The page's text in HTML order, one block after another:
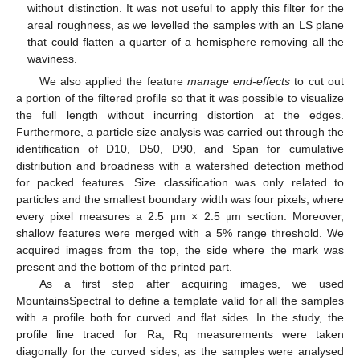
without distinction. It was not useful to apply this filter for the
areal roughness, as we levelled the samples with an LS plane
that could flatten a quarter of a hemisphere removing all the
waviness.
We also applied the feature manage end-effects to cut out
a portion of the filtered profile so that it was possible to visualize
the full length without incurring distortion at the edges.
Furthermore, a particle size analysis was carried out through the
identification of D10, D50, D90, and Span for cumulative
distribution and broadness with a watershed detection method
for packed features. Size classification was only related to
particles and the smallest boundary width was four pixels, where
every pixel measures a 2.5
μm × 2.5 μm section. Moreover,
shallow features were merged with a 5% range threshold. We
acquired images from the top, the side where the mark was
present and the bottom of the printed part.
As a first step after acquiring images, we used
MountainsSpectral to define a template valid for all the samples
with a profile both for curved and flat sides. In the study, the
profile line traced for Ra, Rq measurements were taken
diagonally for the curved sides, as the samples were analysed